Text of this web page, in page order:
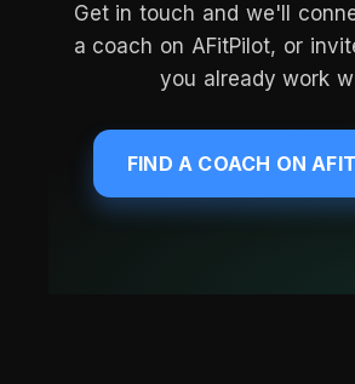
Get in touch and we'll
a coach on AFitPilot, or
you already work
FIND A COACH ON